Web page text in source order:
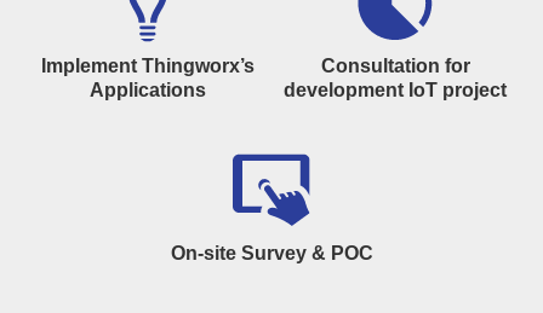
Implement Thingworx’s
Applications
Consultation for
development IoT project
On-site Survey & POC